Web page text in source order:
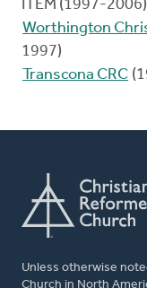
ITEM (1997-2006)
Worthington
1997)
Transcona CRC
Unless otherwise
Church in North